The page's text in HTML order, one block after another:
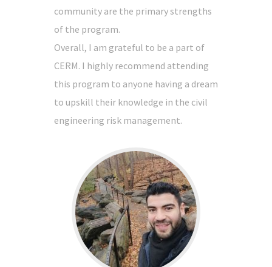
community are the primary strengths
of the program.
Overall, I am grateful to be a part of
CERM. I highly recommend attending
this program to anyone having a dream
to upskill their knowledge in the civil
engineering risk management.